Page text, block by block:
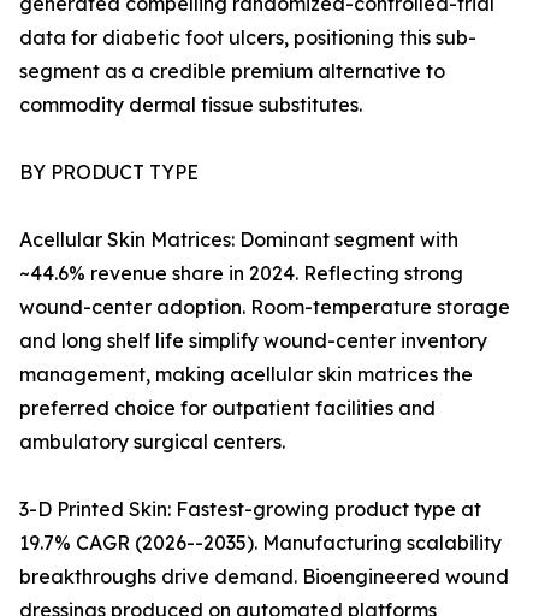
data for diabetic foot ulcers, positioning this sub-
segment as a credible premium alternative to
commodity dermal tissue substitutes.
BY PRODUCT TYPE
Acellular Skin Matrices: Dominant segment with
~44.6% revenue share in 2024. Reflecting strong
wound-center adoption. Room-temperature storage
and long shelf life simplify wound-center inventory
management, making acellular skin matrices the
preferred choice for outpatient facilities and
ambulatory surgical centers.
3-D Printed Skin: Fastest-growing product type at
19.7% CAGR (2026--2035). Manufacturing scalability
breakthroughs drive demand. Bioengineered wound
dressings produced on automated platforms